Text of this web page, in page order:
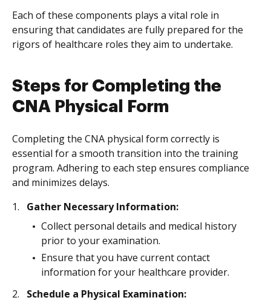
Each of these components plays a vital role in
ensuring that candidates are fully prepared for the
rigors of healthcare roles they aim to undertake.
Steps for Completing the
CNA Physical Form
Completing the CNA physical form correctly is
essential for a smooth transition into the training
program. Adhering to each step ensures compliance
and minimizes delays.
Gather Necessary Information:
Collect personal details and medical history
prior to your examination.
Ensure that you have current contact
information for your healthcare provider.
Schedule a Physical Examination: